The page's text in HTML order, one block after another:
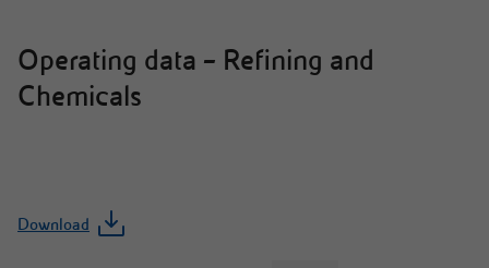
Operating data – Refining and
Chemicals
Download